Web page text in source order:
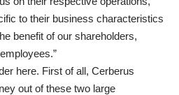
to their business characteristics
benefit of our shareholders,
here. First of all, Cerberus
out of these two large